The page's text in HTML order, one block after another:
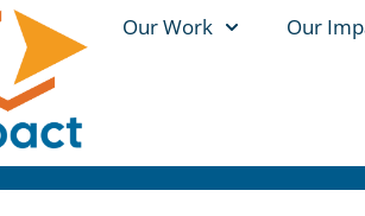
Our Work Our